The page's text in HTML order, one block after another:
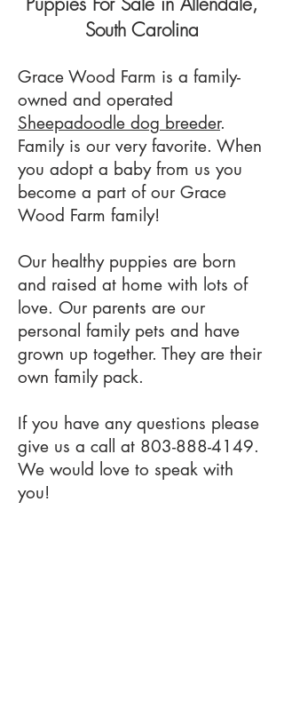
South Carolina
Grace Wood Farm is a family-
owned and operated
Sheepadoodle dog breeder.
Family is our very favorite. When
you adopt a baby from us you
become a part of our Grace
Wood Farm family!
Our healthy puppies are born
and raised at home with lots of
love. Our parents are our
personal family pets and have
grown up together. They are their
own family pack.
If you have any questions please
give us a call at 803-888-4149.
We would love to speak with
you!